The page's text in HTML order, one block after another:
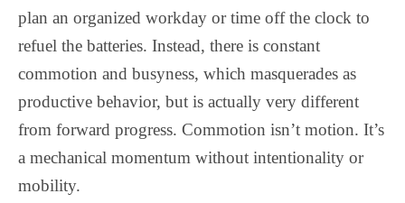
plan an organized workday or time off the clock to
refuel the batteries. Instead, there is constant
commotion and busyness, which masquerades as
productive behavior, but is actually very different
from forward progress. Commotion isn’t motion. It’s
a mechanical momentum without intentionality or
mobility.